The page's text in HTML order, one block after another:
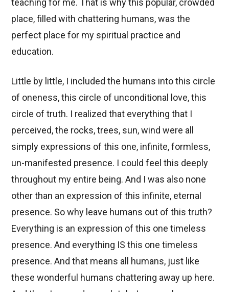
teaching for me. That is why this popular, crowded
place, filled with chattering humans, was the
perfect place for my spiritual practice and
education.
Little by little, I included the humans into this circle
of oneness, this circle of unconditional love, this
circle of truth. I realized that everything that I
perceived, the rocks, trees, sun, wind were all
simply expressions of this one, infinite, formless,
un-manifested presence. I could feel this deeply
throughout my entire being. And I was also none
other than an expression of this infinite, eternal
presence. So why leave humans out of this truth?
Everything is an expression of this one timeless
presence. And everything IS this one timeless
presence. And that means all humans, just like
these wonderful humans chattering away up here.